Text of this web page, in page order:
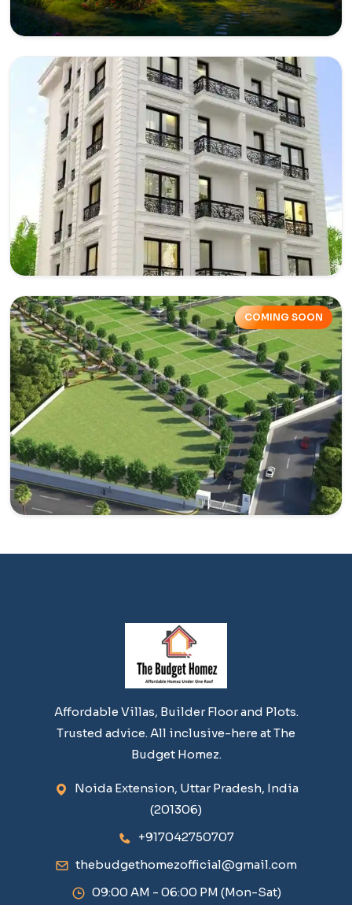
Villas in Yamuna Expressway
Affordable villas in Yamuna Expressway are a perfect
combination of budget-friendly prices.
Explore
Builder Floors in Yamuna
Expressway
Buy a builder floor for your family or making an
investment in the Yamuna Expressway.
Explore
Yamuna Expressway is a potential choice for invest in
COMING SOON
Affordable Villas, Builder Floor and Plots.
Trusted advice. All inclusive-here at The
Budget Homez.
Noida Extension, Uttar Pradesh, India
(201306)
+917042750707
thebudgethomezofficial@gmail.com
09:00 AM - 06:00 PM (Mon-Sat)